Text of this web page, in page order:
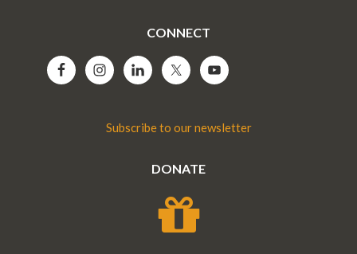
CONNECT
Subscribe to our newsletter
DONATE